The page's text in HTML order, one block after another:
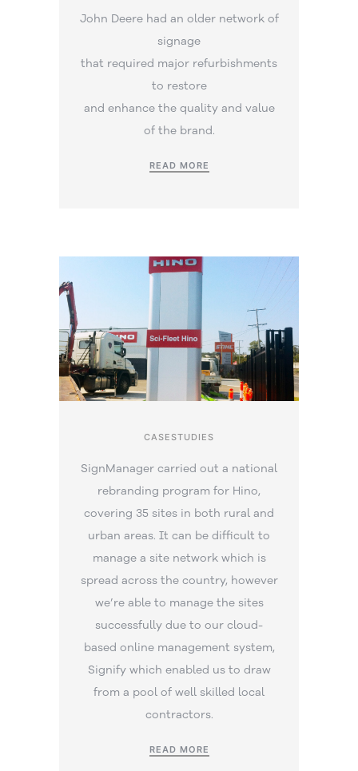
John Deere had an older network of
signage
that required major refurbishments
to restore
and enhance the quality and value
of the brand.
READ MORE
CASESTUDIES
SignManager carried out a national
rebranding program for Hino,
covering 35 sites in both rural and
urban areas. It can be difficult to
manage a site network which is
spread across the country, however
we’re able to manage the sites
successfully due to our cloud-
based online management system,
Signify which enabled us to draw
from a pool of well skilled local
contractors.
READ MORE